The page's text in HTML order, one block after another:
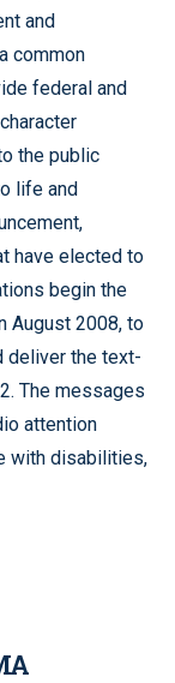
and
common
federal and
the public
life and
have elected to
begin the
August 2008, to
deliver the text-
The messages
attention
with disabilities,